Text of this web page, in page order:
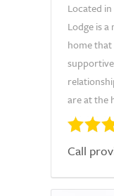
Located
Lodge is
home
are at the
Call